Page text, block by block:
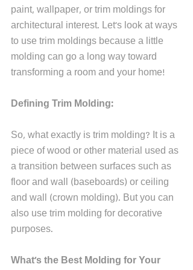
paint, wallpaper, or trim moldings for
architectural interest. Let's look at ways
to use trim moldings because a little
molding can go a long way toward
transforming a room and your home!
Defining Trim Molding:
So, what exactly is trim molding? It is a
piece of wood or other material used as
a transition between surfaces such as
floor and wall (baseboards) or ceiling
and wall (crown molding). But you can
also use trim molding for decorative
purposes.
What's the Best Molding for Your